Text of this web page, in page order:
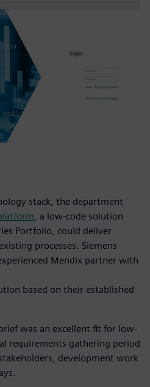
stack, the department
, a low-code solution
Portfolio, could deliver
processes. Siemens
Mendix partner with
based on their established
was an excellent fit for low-
requirements gathering period
development work